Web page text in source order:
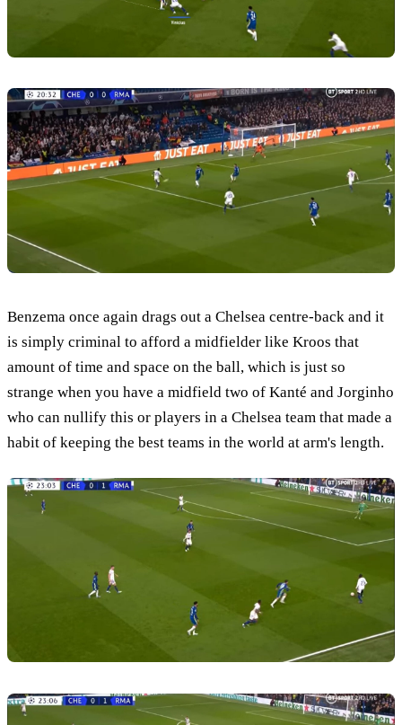
Benzema once again drags out a Chelsea centre-back and it
is simply criminal to afford a midfielder like Kroos that
amount of time and space on the ball, which is just so
strange when you have a midfield two of Kanté and Jorginho
who can nullify this or players in a Chelsea team that made a
habit of keeping the best teams in the world at arm's length.